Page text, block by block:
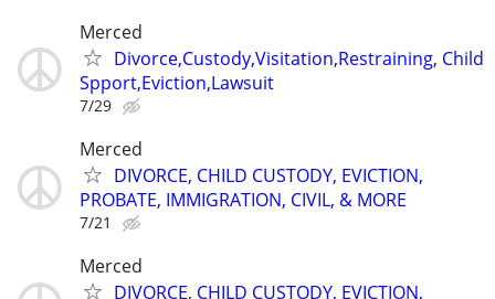
Merced
Divorce,Custody,Visitation,Restraining, Child
Spport,Eviction,Lawsuit
7/29
Merced
DIVORCE, CHILD CUSTODY, EVICTION,
PROBATE, IMMIGRATION, CIVIL, & MORE
7/21
Merced
DIVORCE, CHILD CUSTODY, EVICTION,